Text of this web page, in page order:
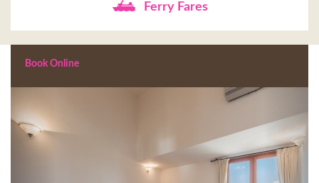
Ferry Fares
Book Online